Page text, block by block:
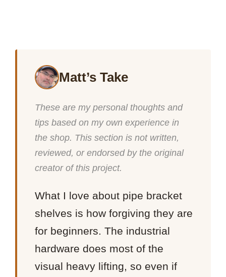
Matt’s Take
These are my personal thoughts and
tips based on my own experience in
the shop. This section is not written,
reviewed, or endorsed by the original
creator of this project.
What I love about pipe bracket
shelves is how forgiving they are
for beginners. The industrial
hardware does most of the
visual heavy lifting, so even if